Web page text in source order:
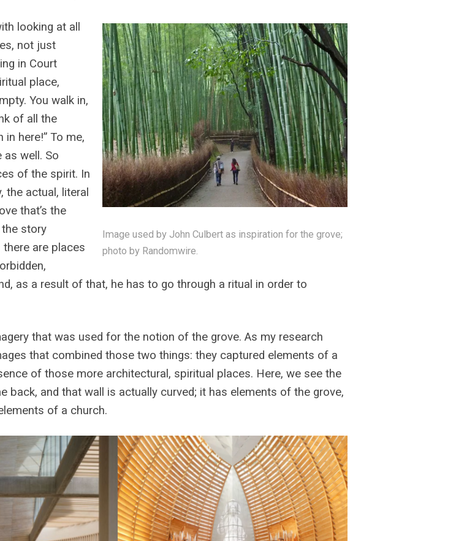
Image used by John Culbert as inspiration for the grove;
photo by Randomwire.
looking at all
not just
in Court
place,
You walk in,
of all the
here!” To me,
well. So
of the spirit. In
the actual, literal
that’s the
story
there are places
as a result of that, he has to go through a ritual in order to
that was used for the notion of the grove. As my research
that combined those two things: they captured elements of a
of those more architectural, spiritual places. Here, we see the
back, and that wall is actually curved; it has elements of the grove,
of a church.